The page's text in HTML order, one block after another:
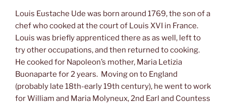
Louis Eustache Ude was born around 1769, the son of a
chef who cooked at the court of Louis XVI in France.
Louis was briefly apprenticed there as as well, left to
try other occupations, and then returned to cooking.
He cooked for Napoleon’s mother, Maria Letizia
Buonaparte for 2 years. Moving on to England
(probably late 18th-early 19th century), he went to work
for William and Maria Molyneux, 2nd Earl and Countess